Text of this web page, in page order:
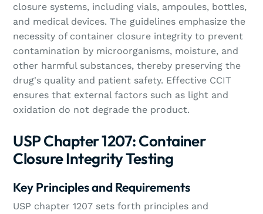
closure systems, including vials, ampoules, bottles,
and medical devices. The guidelines emphasize the
necessity of container closure integrity to prevent
contamination by microorganisms, moisture, and
other harmful substances, thereby preserving the
drug's quality and patient safety. Effective CCIT
ensures that external factors such as light and
oxidation do not degrade the product.
USP Chapter 1207: Container
Closure Integrity Testing
Key Principles and Requirements
USP chapter 1207 sets forth principles and